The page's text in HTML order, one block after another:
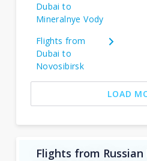
Dubai to
Mineralnye Vody
Flights from
Dubai to
Novosibirsk
LOAD
Flights from